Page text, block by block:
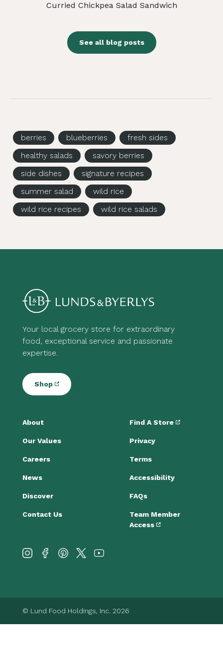
Curried Chickpea Salad Sandwich
See all blog posts
berries blueberries
fresh sides
healthy salads
savory berries
side dishes
signature recipes
summer salad
wild rice
wild rice recipes
wild rice salads
Your local grocery store for extraordinary
food, exceptional service and passionate
expertise.
Shop
About
Our Values
Careers
News
Discover
Contact Us
Find A Store
Privacy
Terms
Accessibility
FAQs
Team Member
Access
© Lund Food Holdings, Inc. 2026